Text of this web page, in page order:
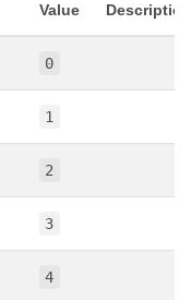
Value Description
0
1
2
3
4